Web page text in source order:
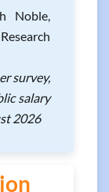
Noble,
survey,
salary
2026